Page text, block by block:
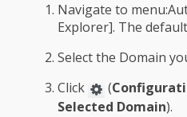
Navigate to
Explorer]. The
Select the Domain
Click
(
Selected Domain).